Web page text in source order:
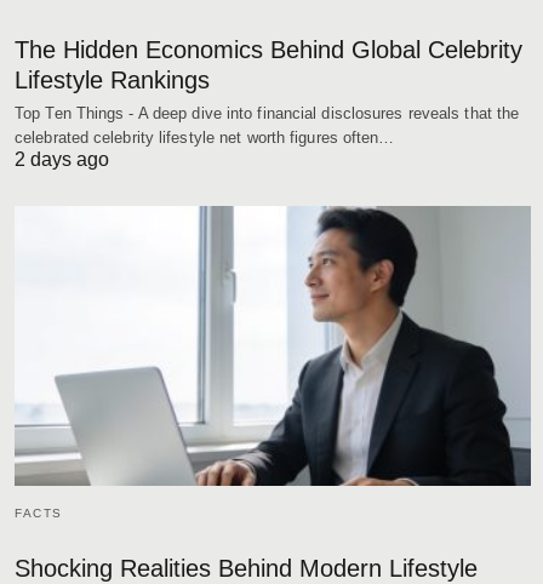
The Hidden Economics Behind Global Celebrity
Lifestyle Rankings
Top Ten Things - A deep dive into financial disclosures reveals that the
celebrated celebrity lifestyle net worth figures often…
2 days ago
FACTS
Shocking Realities Behind Modern Lifestyle